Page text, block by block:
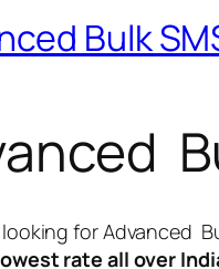
Bulk
forAdvanced
rate all over